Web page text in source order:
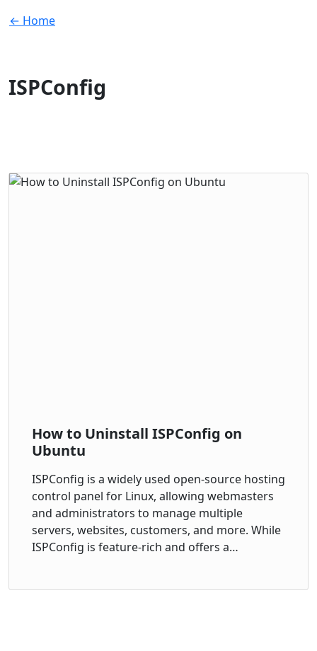
← Home
ISPConfig
How to Uninstall ISPConfig on
Ubuntu
ISPConfig is a widely used open-source hosting
control panel for Linux, allowing webmasters
and administrators to manage multiple
servers, websites, customers, and more. While
ISPConfig is feature-rich and offers a…